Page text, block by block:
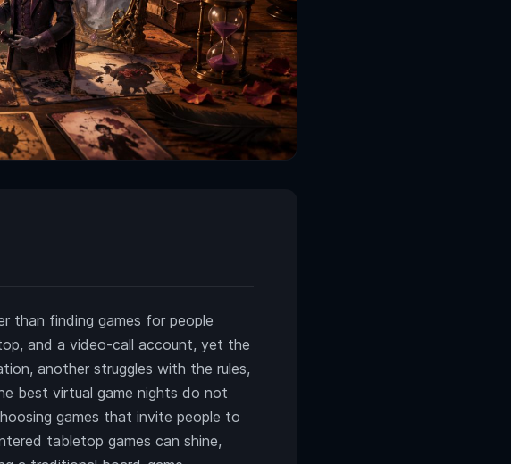
than finding games for people
and a video-call account, yet the
another struggles with the rules,
best virtual game nights do not
games that invite people to
tabletop games can shine,